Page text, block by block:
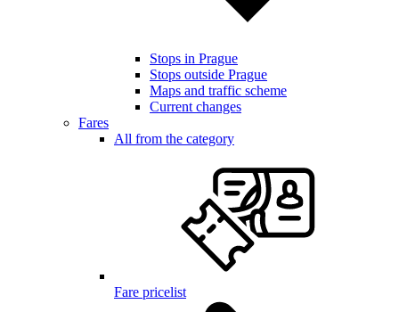
Stops in Prague
Stops outside Prague
Maps and traffic scheme
Current changes
Fares
All from the category
Fare pricelist